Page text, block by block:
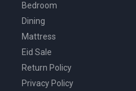
Bedroom
Dining
Mattress
Eid Sale
Return Policy
Privacy Policy